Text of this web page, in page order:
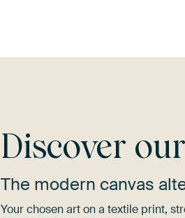
Discover
The modern canvas
Your chosen art on a textile print,